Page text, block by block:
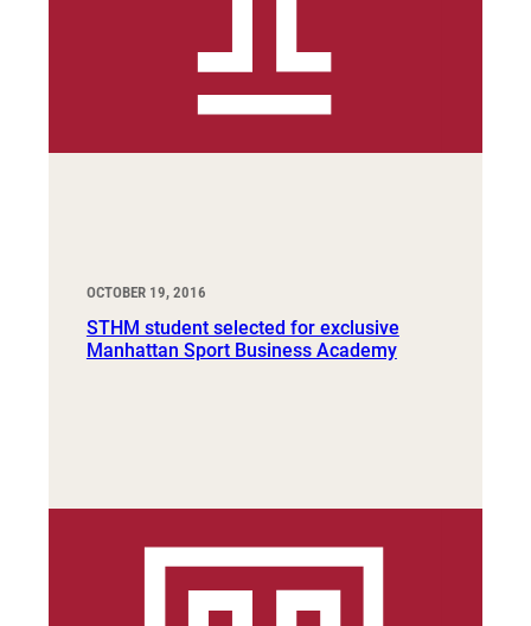
OCTOBER 19, 2016
STHM student selected for exclusive
Manhattan Sport Business Academy